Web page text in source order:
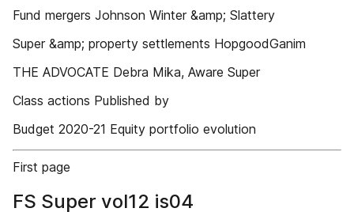
Fund mergers Johnson Winter &amp; Slattery
Super &amp; property settlements HopgoodGanim
THE ADVOCATE Debra Mika, Aware Super
Class actions Published by
Budget 2020-21 Equity portfolio evolution
First page
FS Super vol12 is04